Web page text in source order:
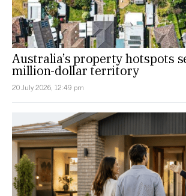
Australia’s property hotspots
million-dollar territory
20 July 2026, 12:49 pm